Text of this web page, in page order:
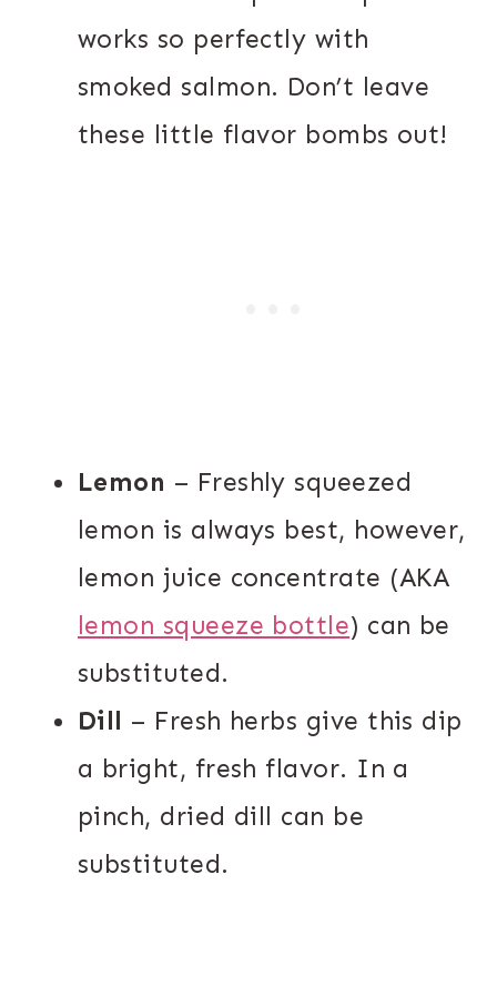
works so perfectly with
smoked salmon. Don’t leave
these little flavor bombs out!
Lemon – Freshly squeezed
lemon is always best, however,
lemon juice concentrate (AKA
lemon squeeze bottle) can be
substituted.
Dill – Fresh herbs give this dip
a bright, fresh flavor. In a
pinch, dried dill can be
substituted.